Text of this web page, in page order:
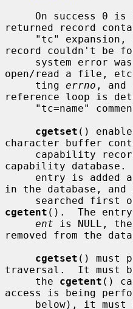
returned record
record couldn't be
open/read a file,
     ting
errno ,
reference loop is
cgetset ()
character buffer
capability database.
in the database,
cgetent ().  The
ent is NULL,
removed from the
cgetset () must
traversal.  It must
     the
cgetent ()
access is being